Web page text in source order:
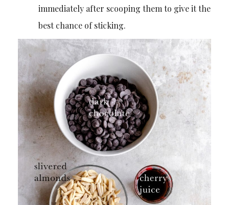
immediately after scooping them to give it the
best chance of sticking.